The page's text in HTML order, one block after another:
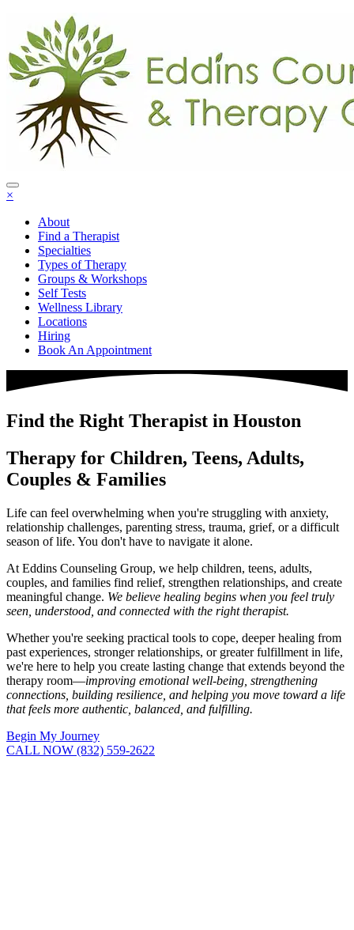
×
About
Find a Therapist
Specialties
Types of Therapy
Groups & Workshops
Self Tests
Wellness Library
Locations
Hiring
Book An Appointment
Find the Right Therapist in Houston
Therapy for Children, Teens, Adults,
Couples & Families
Life can feel overwhelming when you're struggling with anxiety,
relationship challenges, parenting stress, trauma, grief, or a difficult
season of life. You don't have to navigate it alone.
At Eddins Counseling Group, we help children, teens, adults,
couples, and families find relief, strengthen relationships, and create
meaningful change. We believe healing begins when you feel truly
seen, understood, and connected with the right therapist.
Whether you're seeking practical tools to cope, deeper healing from
past experiences, stronger relationships, or greater fulfillment in life,
we're here to help you create lasting change that extends beyond the
therapy room—improving emotional well-being, strengthening
connections, building resilience, and helping you move toward a life
that feels more authentic, balanced, and fulfilling.
Begin My Journey
CALL NOW (832) 559-2622